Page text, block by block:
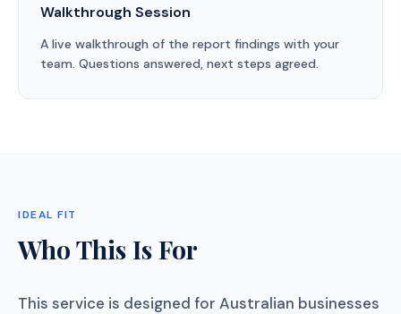
Walkthrough Session
A live walkthrough of the report findings with your
team. Questions answered, next steps agreed.
IDEAL FIT
Who This Is For
This service is designed for Australian businesses